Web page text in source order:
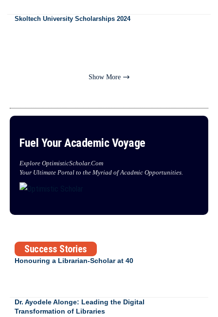
Skoltech University Scholarships 2024
Show More
Fuel Your Academic Voyage
Explore OptimisticScholar.Com
Your Ultimate Portal to the Myriad of Acadmic Opportunities.
Success Stories
Honouring a Librarian-Scholar at 40
Dr. Ayodele Alonge: Leading the Digital
Transformation of Libraries